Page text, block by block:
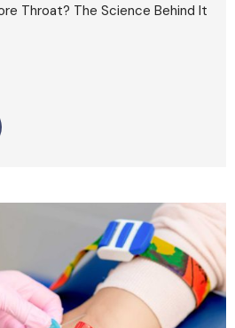
Throat? The Science Behind It